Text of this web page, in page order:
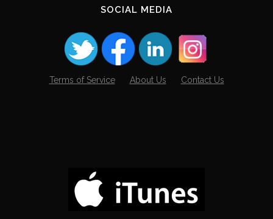
SOCIAL MEDIA
Terms of Service About Us Contact Us